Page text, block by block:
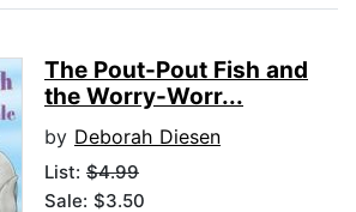
The Pout-Pout Fish and
the Worry-Worr...
by Deborah Diesen
List: $4.99
Sale: $3.50